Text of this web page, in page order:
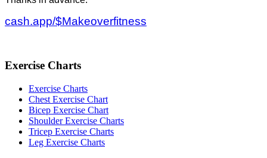
cash.app/$Makeoverfitness
Exercise Charts
Exercise Charts
Chest Exercise Chart
Bicep Exercise Chart
Shoulder Exercise Charts
Tricep Exercise Charts
Leg Exercise Charts